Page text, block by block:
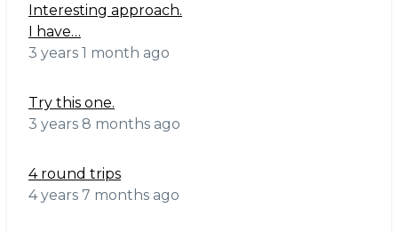
Interesting approach.
I have…
3 years 1 month ago
Try this one.
3 years 8 months ago
4 round trips
4 years 7 months ago